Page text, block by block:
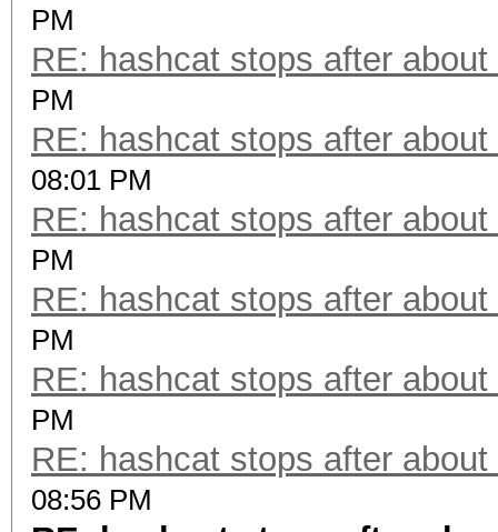
PM
RE: hashcat stops after
PM
RE: hashcat stops after
08:01 PM
RE: hashcat stops after
PM
RE: hashcat stops after
PM
RE: hashcat stops after
PM
RE: hashcat stops after
08:56 PM